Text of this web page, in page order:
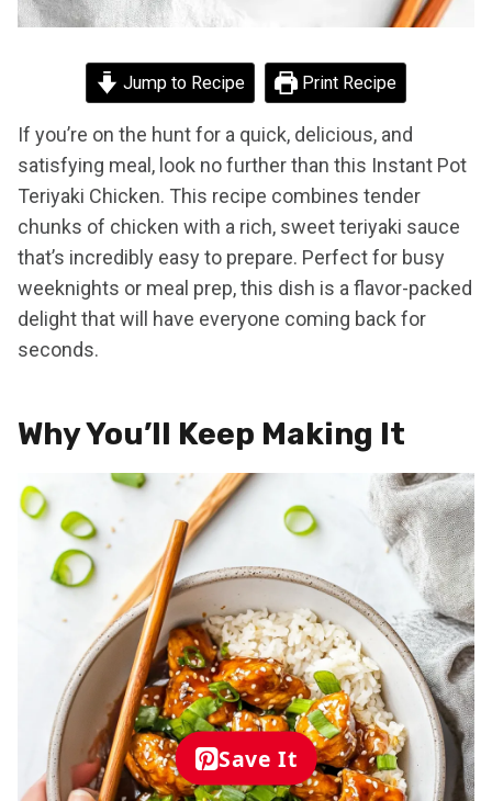
Jump to Recipe Print Recipe
If you’re on the hunt for a quick, delicious, and
satisfying meal, look no further than this Instant Pot
Teriyaki Chicken. This recipe combines tender
chunks of chicken with a rich, sweet teriyaki sauce
that’s incredibly easy to prepare. Perfect for busy
weeknights or meal prep, this dish is a flavor-packed
delight that will have everyone coming back for
seconds.
Why You’ll Keep Making It
Save It